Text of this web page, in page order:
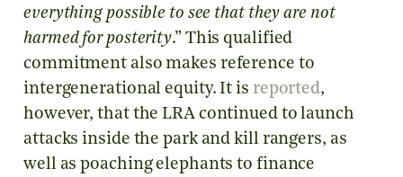
everything possible to see that they are not
harmed for posterity.” This qualified
commitment also makes reference to
intergenerational equity. It is reported,
however, that the LRA continued to launch
attacks inside the park and kill rangers, as
well as poaching elephants to finance